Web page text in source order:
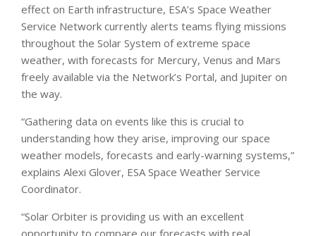
effect on Earth infrastructure, ESA’s Space Weather
Service Network currently alerts teams flying missions
throughout the Solar System of extreme space
weather, with forecasts for Mercury, Venus and Mars
freely available via the Network’s Portal, and Jupiter on
the way.
“Gathering data on events like this is crucial to
understanding how they arise, improving our space
weather models, forecasts and early-warning systems,”
explains Alexi Glover, ESA Space Weather Service
Coordinator.
“Solar Orbiter is providing us with an excellent
opportunity to compare our forecasts with real